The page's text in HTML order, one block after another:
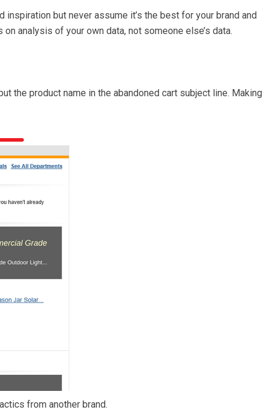
but never assume it’s the best for your brand and
analysis of your own data, not someone else’s data.
the product name in the abandoned cart subject line. Making
from another brand.